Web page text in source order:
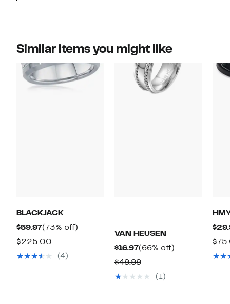
Similar items you might like
BLACKJACK
$59.97Current
Price
$59.97
(73% off)
$225.00Comparable
value
(4)
VAN HEUSEN
$16.97Current
Price
$16.97
(66% off)
$49.99Comparable
value(1)